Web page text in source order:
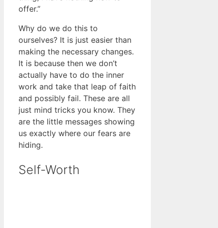
offer.”
Why do we do this to
ourselves? It is just easier than
making the necessary changes.
It is because then we don’t
actually have to do the inner
work and take that leap of faith
and possibly fail. These are all
just mind tricks you know. They
are the little messages showing
us exactly where our fears are
hiding.
Self-Worth